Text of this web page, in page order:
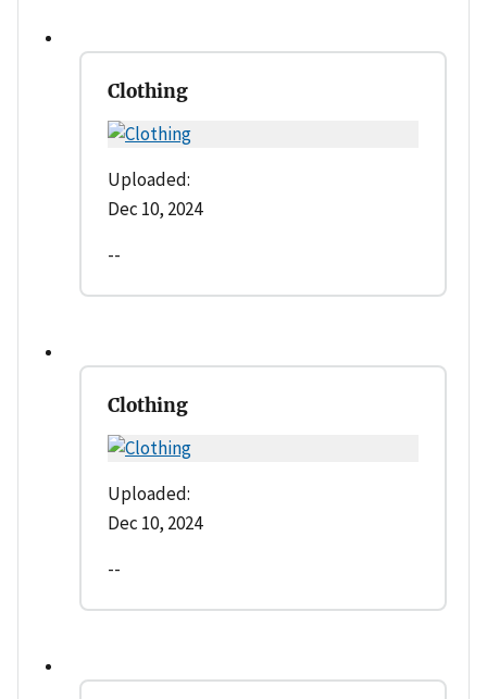
Clothing
Uploaded:
Dec 10, 2024
--
Clothing
Uploaded:
Dec 10, 2024
--